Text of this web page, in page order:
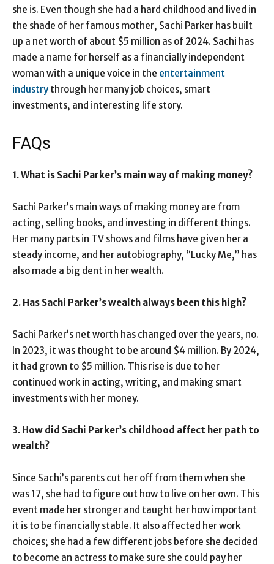
she is. Even though she had a hard childhood and lived in
the shade of her famous mother, Sachi Parker has built
up a net worth of about $5 million as of 2024. Sachi has
made a name for herself as a financially independent
woman with a unique voice in the entertainment
industry through her many job choices, smart
investments, and interesting life story.
FAQs
1. What is Sachi Parker’s main way of making money?
Sachi Parker’s main ways of making money are from
acting, selling books, and investing in different things.
Her many parts in TV shows and films have given her a
steady income, and her autobiography, “Lucky Me,” has
also made a big dent in her wealth.
2. Has Sachi Parker’s wealth always been this high?
Sachi Parker’s net worth has changed over the years, no.
In 2023, it was thought to be around $4 million. By 2024,
it had grown to $5 million. This rise is due to her
continued work in acting, writing, and making smart
investments with her money.
3. How did Sachi Parker’s childhood affect her path to
wealth?
Since Sachi’s parents cut her off from them when she
was 17, she had to figure out how to live on her own. This
event made her stronger and taught her how important
it is to be financially stable. It also affected her work
choices; she had a few different jobs before she decided
to become an actress to make sure she could pay her